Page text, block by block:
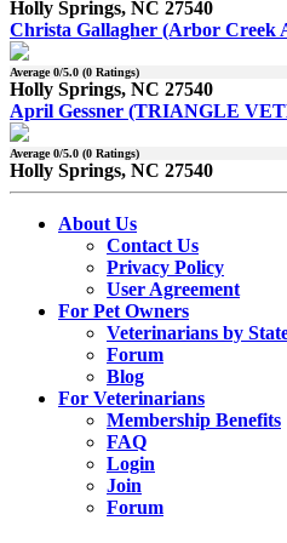
Holly Springs, NC 27540
Christa Gallagher (Arbor Creek
Average0/5.0 (0 Ratings)
Holly Springs, NC 27540
April Gessner (TRIANGLE
Average0/5.0 (0 Ratings)
Holly Springs, NC 27540
About Us
Contact Us
Privacy Policy
User Agreement
For Pet Owners
Veterinarians by
Forum
Blog
For Veterinarians
Membership Benefits
FAQ
Login
Join
Forum